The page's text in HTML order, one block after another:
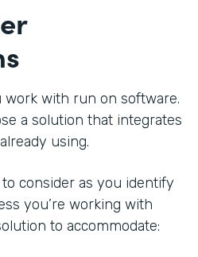
work with run on software.
a solution that integrates
using.
consider as you identify
you’re working with
to accommodate: